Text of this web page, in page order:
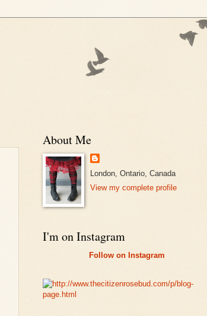
About Me
London, Ontario, Canada
View my complete profile
I'm on Instagram
Follow on Instagram